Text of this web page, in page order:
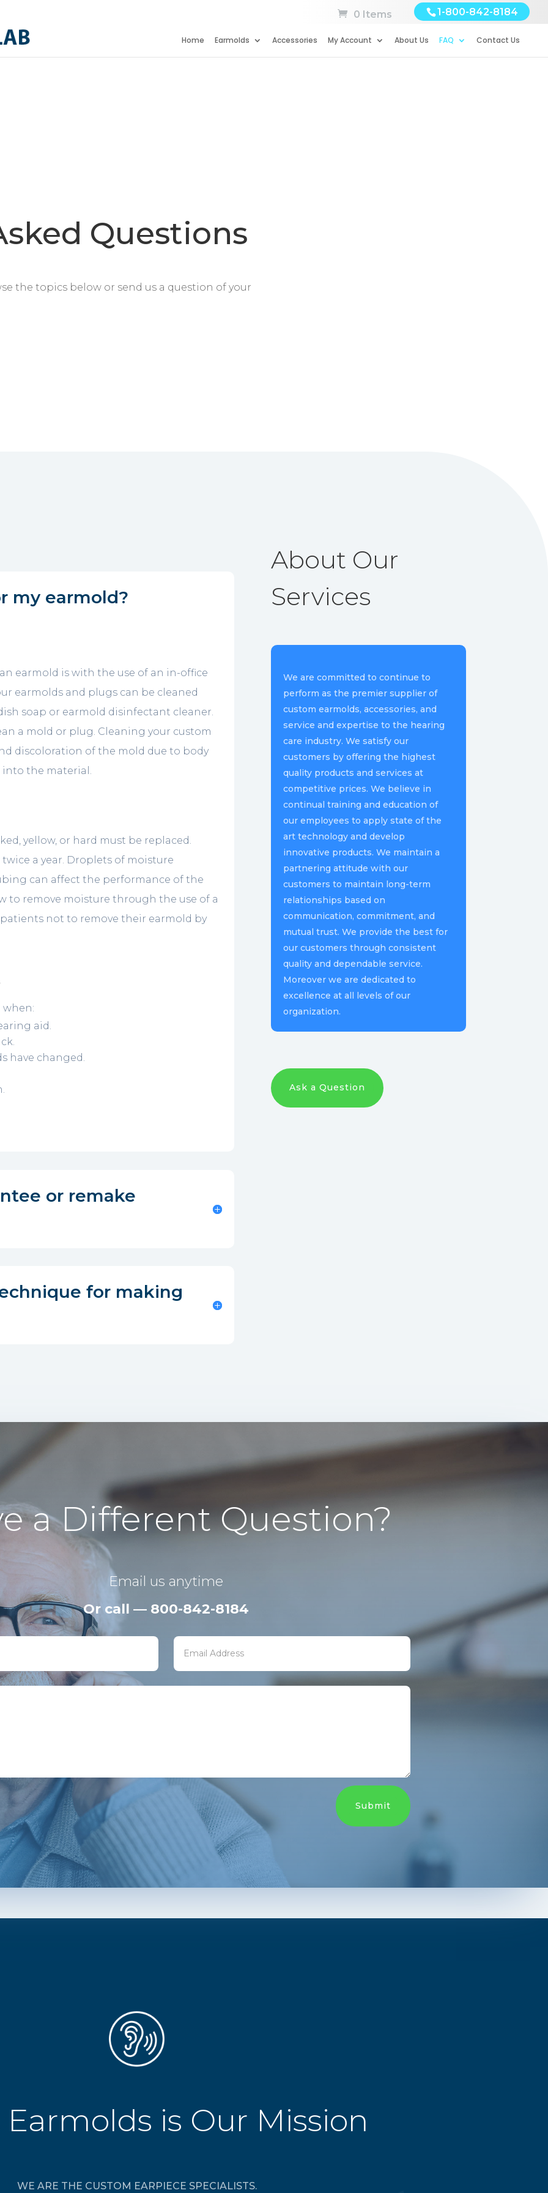
1-800-842-8184
0 Items
Home Earmolds Accessories My Account About Us FAQ Contact Us
Questions
the topics below or send us a question of your
my earmold?
earmold is with the use of an in-office
earmolds and plugs can be cleaned
soap or earmold disinfectant cleaner.
a mold or plug. Cleaning your custom
discoloration of the mold due to body
into the material.
yellow, or hard must be replaced.
a year. Droplets of moisture
can affect the performance of the
to remove moisture through the use of a
not to remove their earmold by
when:
aid.
have changed.
or remake
for making
About Our
Services
We are committed to continue to
perform as the premier supplier of
custom earmolds, accessories, and
service and expertise to the hearing
care industry. We satisfy our
customers by offering the highest
quality products and services at
competitive prices. We believe in
continual training and education of
our employees to apply state of the
art technology and develop
innovative products. We maintain a
partnering attitude with our
customers to maintain long-term
relationships based on
communication, commitment, and
mutual trust. We provide the best for
our customers through consistent
quality and dependable service.
Moreover we are dedicated to
excellence at all levels of our
organization.
Ask a Question
a Different Question?
Email us anytime
Or call — 800-842-8184
Submit
is Our Mission
WE ARE THE CUSTOM EARPIECE SPECIALISTS.